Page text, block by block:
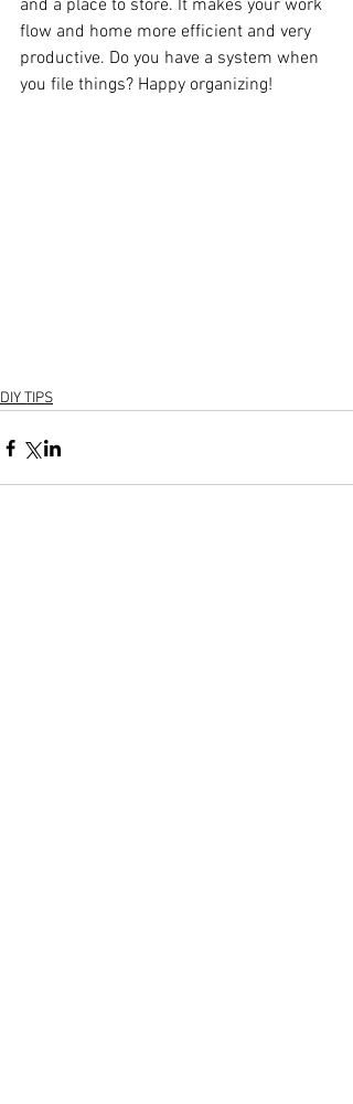
and a place to store. It makes your work
flow and home more efficient and very
productive. Do you have a system when
you file things? Happy organizing!
DIY TIPS